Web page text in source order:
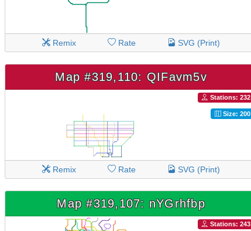
Remix Rate SVG (Print)
Map #319,110: QIFavm5v
Stations: 232
Size: 200
Remix Rate SVG (Print)
Map #319,107: nYGrhfbp
Stations: 243